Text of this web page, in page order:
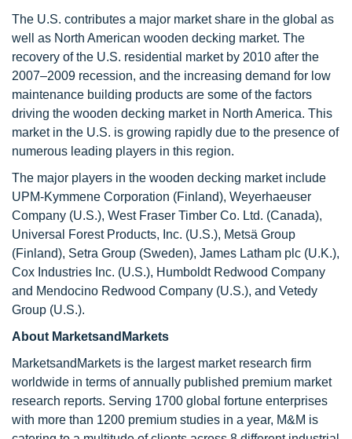
The U.S. contributes a major market share in the global as
well as North American wooden decking market. The
recovery of the U.S. residential market by 2010 after the
2007–2009 recession, and the increasing demand for low
maintenance building products are some of the factors
driving the wooden decking market in North America. This
market in the U.S. is growing rapidly due to the presence of
numerous leading players in this region.
The major players in the wooden decking market include
UPM-Kymmene Corporation (Finland), Weyerhaeuser
Company (U.S.), West Fraser Timber Co. Ltd. (Canada),
Universal Forest Products, Inc. (U.S.), Metsä Group
(Finland), Setra Group (Sweden), James Latham plc (U.K.),
Cox Industries Inc. (U.S.), Humboldt Redwood Company
and Mendocino Redwood Company (U.S.), and Vetedy
Group (U.S.).
About MarketsandMarkets
MarketsandMarkets is the largest market research firm
worldwide in terms of annually published premium market
research reports. Serving 1700 global fortune enterprises
with more than 1200 premium studies in a year, M&M is